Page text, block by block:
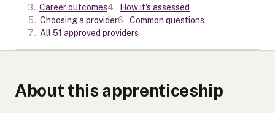
3. Career outcomes4.
How it's assessed
5. Choosing a provider6. Common questions
7. All 51 approved providers
About this apprenticeship